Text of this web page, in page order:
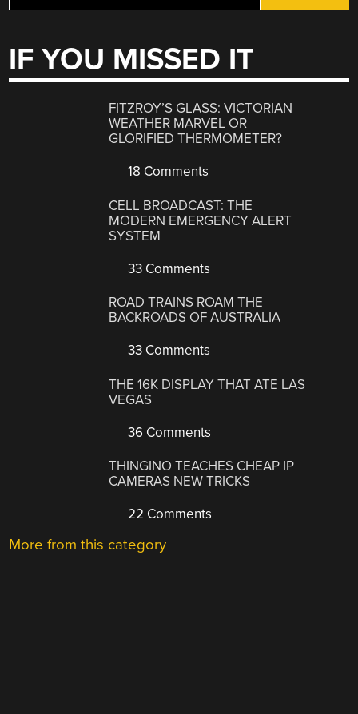
IF YOU MISSED IT
FITZROY’S GLASS: VICTORIAN
WEATHER MARVEL OR
GLORIFIED THERMOMETER?
18 Comments
CELL BROADCAST: THE
MODERN EMERGENCY ALERT
SYSTEM
33 Comments
ROAD TRAINS ROAM THE
BACKROADS OF AUSTRALIA
33 Comments
THE 16K DISPLAY THAT ATE LAS
VEGAS
36 Comments
THINGINO TEACHES CHEAP IP
CAMERAS NEW TRICKS
22 Comments
More from this category